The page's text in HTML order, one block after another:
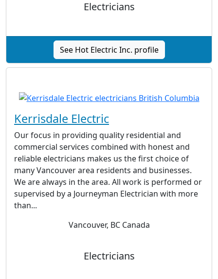
Electricians
See Hot Electric Inc. profile
Kerrisdale Electric
Our focus in providing quality residential and
commercial services combined with honest and
reliable electricians makes us the first choice of
many Vancouver area residents and businesses.
We are always in the area. All work is performed or
supervised by a Journeyman Electrician with more
than...
Vancouver, BC Canada
Electricians